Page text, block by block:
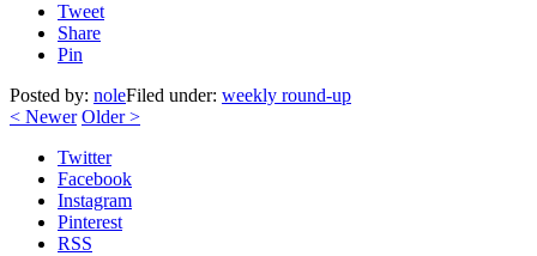
Tweet
Share
Pin
Posted by: noleFiled under: weekly round-up
< Newer Older>
Twitter
Facebook
Instagram
Pinterest
RSS